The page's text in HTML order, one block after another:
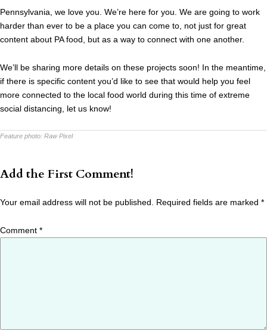
Pennsylvania, we love you. We’re here for you. We are going to work
harder than ever to be a place you can come to, not just for great
content about PA food, but as a way to connect with one another.
We’ll be sharing more details on these projects soon! In the meantime,
if there is specific content you’d like to see that would help you feel
more connected to the local food world during this time of extreme
social distancing, let us know!
Feature photo: Raw Pixel
Add the First Comment!
Your email address will not be published. Required fields are marked *
Comment *